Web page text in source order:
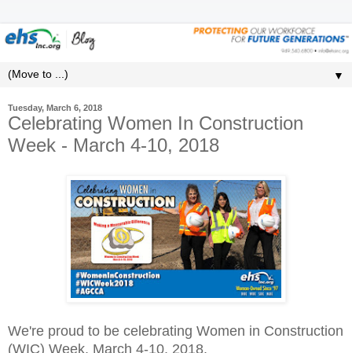
▼
Tuesday, March 6, 2018
Celebrating Women In Construction
Week - March 4-10, 2018
We're proud to be celebrating Women in Construction
(WIC) Week, March 4-10, 2018.